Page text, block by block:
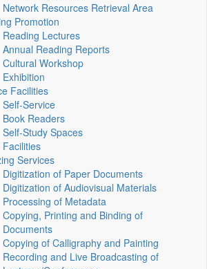
Network Resources Retrieval Area
Promotion
Reading Lectures
Annual Reading Reports
Cultural Workshop
Exhibition
Facilities
Self-Service
Book Readers
Self-Study Spaces
Facilities
Services
Digitization of Paper Documents
Digitization of Audiovisual Materials
Processing of Metadata
Copying, Printing and Binding of
Documents
Copying of Calligraphy and Painting
Recording and Live Broadcasting of